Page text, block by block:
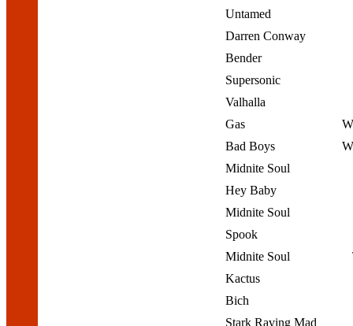
Untamed
Darren Conway
Bender
Supersonic
Valhalla
Gas
Bad Boys
Midnite Soul
Hey Baby
Midnite Soul
Spook
Midnite Soul
Kactus
Bich
Stark Raving Mad